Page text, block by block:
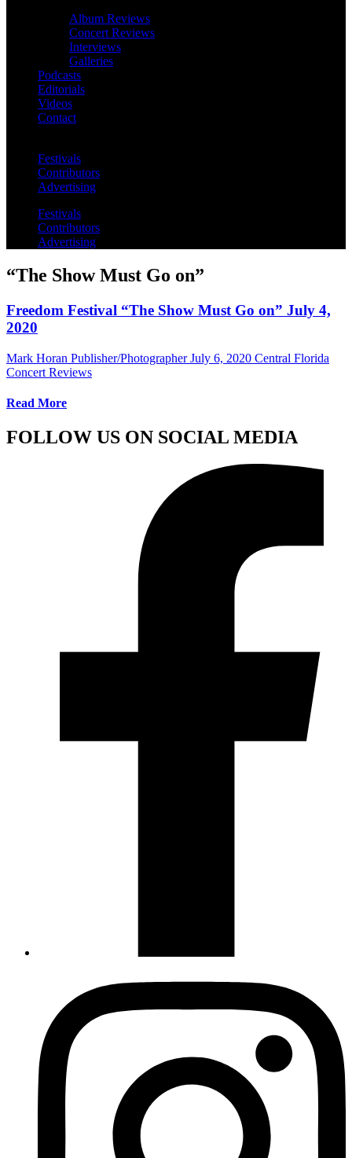
Album Reviews
Concert Reviews
Interviews
Galleries
Podcasts
Editorials
Videos
Contact
Festivals
Contributors
Advertising
Festivals
Contributors
Advertising
“The Show Must Go on”
Freedom Festival “The Show Must Go on” July 4,
2020
Mark Horan Publisher/Photographer July 6, 2020 Central Florida
Concert Reviews
Read More
FOLLOW US ON SOCIAL MEDIA